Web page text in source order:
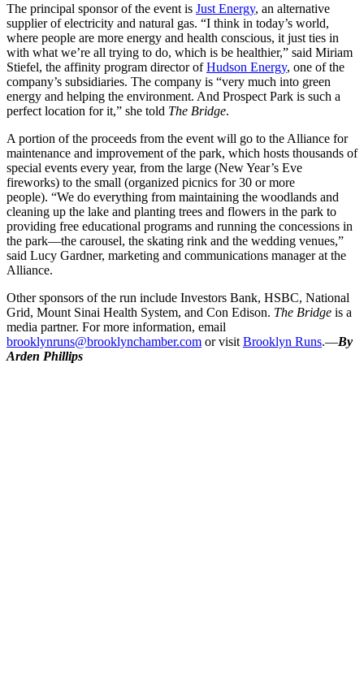
The principal sponsor of the event is Just Energy, an alternative
supplier of electricity and natural gas. “I think in today’s world,
where people are more energy and health conscious, it just ties in
with what we’re all trying to do, which is be healthier,” said Miriam
Stiefel, the affinity program director ofHudson Energy, one of the
company’s subsidiaries. The company is “very much into green
energy and helping the environment. And Prospect Park is such a
perfect location for it,” she told The Bridge.
A portion of the proceeds from the event will go to the Alliance for
maintenance and improvement of the park, which hosts thousands of
special events every year, from the large (New Year’s Eve
fireworks) to the small (organized picnics for 30 or more
people). “We do everything from maintaining the woodlands and
cleaning up the lake and planting trees and flowers in the park to
providing free educational programs and running the concessions in
the park—the carousel, the skating rink and the wedding venues,”
said Lucy Gardner, marketing and communications manager at the
Alliance.
Other sponsors of the run include Investors Bank, HSBC, National
Grid, Mount Sinai Health System, and Con Edison. The Bridge is a
media partner. For more information, email
brooklynruns@brooklynchamber.com or visit Brooklyn Runs.—By
Arden Phillips